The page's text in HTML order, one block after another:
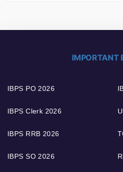
IMPORTANT
IBPS PO 2026
IBPS Clerk 2026
IBPS RRB 2026
IBPS SO 2026